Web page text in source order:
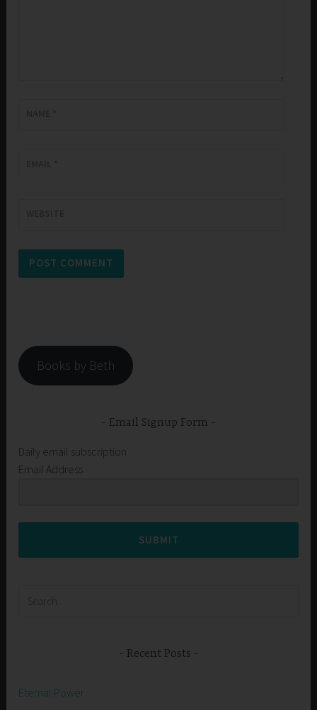
Books by Beth
Email Signup Form
Daily email subscription
Email Address
SUBMIT
Recent Posts
Eternal Power